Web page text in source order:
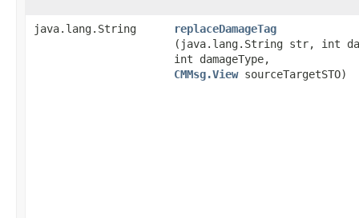
java.lang.String replaceDamageTag
(java.lang.String str, int
int damageType,
CMMsg.ViewsourceTargetSTO)